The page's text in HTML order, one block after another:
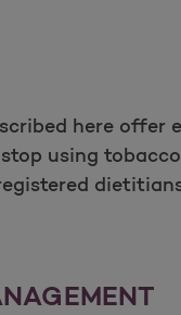
here
using